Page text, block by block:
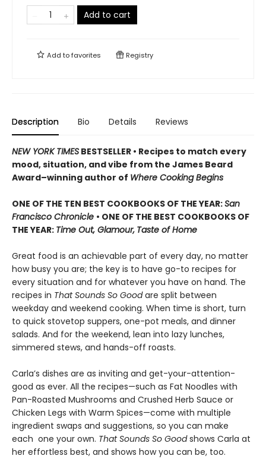
Add to cart
Add tofavorites Registry
Description Bio Details Reviews
NEW YORK TIMES BESTSELLER • Recipes to match every
mood, situation, and vibe from the James Beard
Award–winning author of Where Cooking Begins
ONE OF THE TEN BEST COOKBOOKS OF THE YEAR:San
Francisco Chronicle • ONE OF THE BEST COOKBOOKS OF
THE YEAR: Time Out, Glamour, Taste of Home
Great food is an achievable part of every day, no matter
how busy you are; the key is to have go-to recipes for
every situation and for whatever you have on hand. The
recipes in That Sounds So Goodare split between
weekday and weekend cooking. When time is short, turn
to quick stovetop suppers, one-pot meals, and dinner
salads. And for the weekend, lean into lazy lunches,
simmered stews, and hands-off roasts.
Carla’s dishes are as inviting and get-your-attention-
good as ever. All the recipes—such as Fat Noodles with
Pan-Roasted Mushrooms and Crushed Herb Sauce or
Chicken Legs with Warm Spices—come with multiple
ingredient swaps and suggestions, so you can make
each one your own. That Sounds So Goodshows Carla at
her effortless best, and shows how you can be, too.